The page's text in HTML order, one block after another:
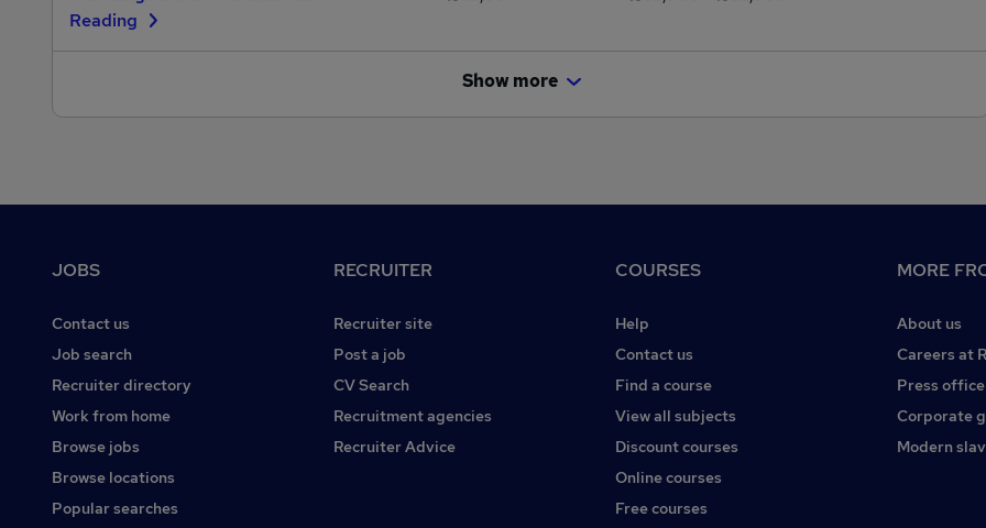
Reading
Show more
JOBS
Contact us
Job search
Recruiter directory
Work from home
Browse jobs
Browse locations
Popular searches
RECRUITER
Recruiter site
Post a job
CV Search
Recruitment agencies
Recruiter Advice
COURSES
Help
Contact us
Find a course
View all subjects
Discount courses
Online courses
Free courses
MORE
About us
Careers at
Press office
Corporate
Modern